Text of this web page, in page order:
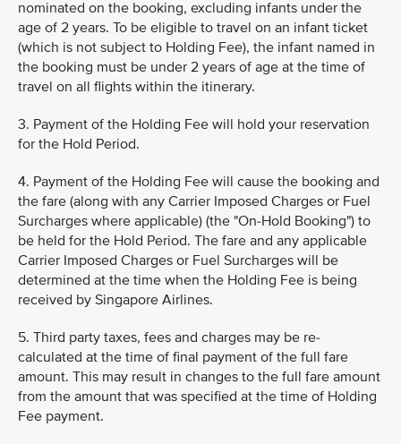
nominated on the booking, excluding infants under the
age of 2 years. To be eligible to travel on an infant ticket
(which is not subject to Holding Fee), the infant named in
the booking must be under 2 years of age at the time of
travel on all flights within the itinerary.
3. Payment of the Holding Fee will hold your reservation
for the Hold Period.
4. Payment of the Holding Fee will cause the booking and
the fare (along with any Carrier Imposed Charges or Fuel
Surcharges where applicable) (the "On-Hold Booking") to
be held for the Hold Period. The fare and any applicable
Carrier Imposed Charges or Fuel Surcharges will be
determined at the time when the Holding Fee is being
received by Singapore Airlines.
5. Third party taxes, fees and charges may be re-
calculated at the time of final payment of the full fare
amount. This may result in changes to the full fare amount
from the amount that was specified at the time of Holding
Fee payment.